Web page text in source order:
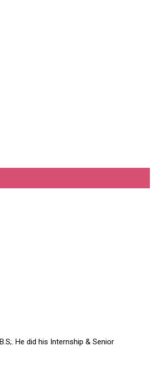
He did his Internship & Senior